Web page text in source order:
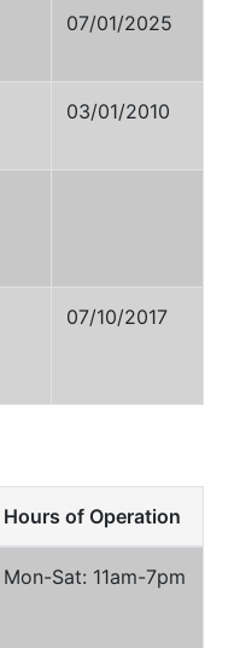
07/01/2025
03/01/2010
07/10/2017
Hours of Operation
Mon-Sat: 11am-7pm